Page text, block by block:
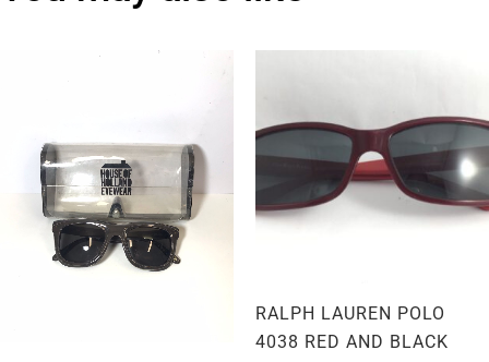
RALPH LAUREN POLO
4038 RED AND BLACK